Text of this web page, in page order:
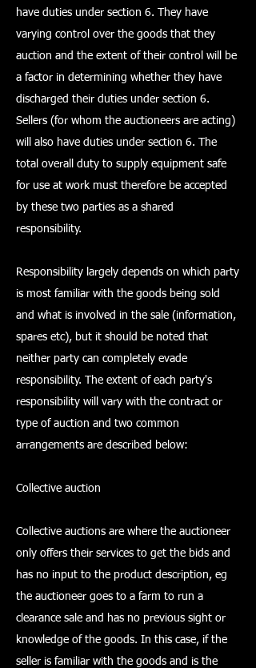
have duties under section 6. They have
varying control over the goods that they
auction and the extent of their control will be
a factor in determining whether they have
discharged their duties under section 6.
Sellers (for whom the auctioneers are acting)
will also have duties under section 6. The
total overall duty to supply equipment safe
for use at work must therefore be accepted
by these two parties as a shared
responsibility.
Responsibility largely depends on which party
is most familiar with the goods being sold
and what is involved in the sale (information,
spares etc), but it should be noted that
neither party can completely evade
responsibility. The extent of each party's
responsibility will vary with the contract or
type of auction and two common
arrangements are described below:
Collective auction
Collective auctions are where the auctioneer
only offers their services to get the bids and
has no input to the product description, eg
the auctioneer goes to a farm to run a
clearance sale and has no previous sight or
knowledge of the goods. In this case, if the
seller is familiar with the goods and is the